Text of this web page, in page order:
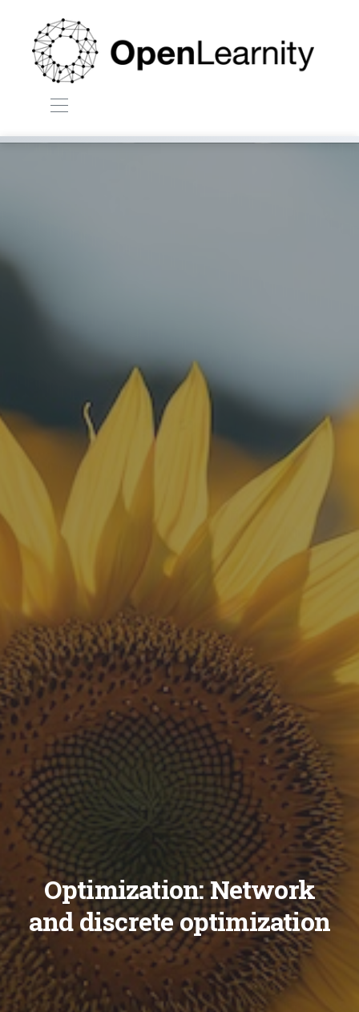
Optimization: Network
and discrete optimization